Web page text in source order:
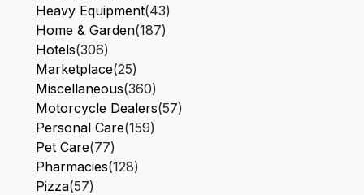
Heavy Equipment(43)
Home & Garden(187)
Hotels(306)
Marketplace(25)
Miscellaneous(360)
Motorcycle Dealers(57)
Personal Care(159)
Pet Care(77)
Pharmacies(128)
Pizza(57)